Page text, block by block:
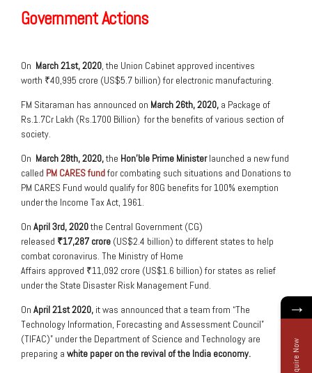
Government Actions
On March 21st, 2020, the Union Cabinet approved incentives
worth ₹40,995 crore (US$5.7 billion) for electronic manufacturing.
FM Sitaraman has announced on March 26th, 2020, a Package of
Rs.1.7Cr Lakh (Rs.1700 Billion) for the benefits of various section of
society.
On March 28th, 2020,the Hon’ble Prime Ministerlaunched a new fund
called PM CARES fundfor combating such situations and Donations to
PM CARES Fund would qualify for 80G benefits for 100% exemption
under the Income Tax Act, 1961.
On April 3rd, 2020the Central Government (CG)
released ₹17,287 crore (US$2.4 billion) to different states to help
combat coronavirus. The Ministry of Home
Affairs approved ₹11,092 crore (US$1.6 billion) for states as relief
under the State Disaster Risk Management Fund.
On April 21st2020, it was announced that a team from “The
Technology Information, Forecasting and Assessment Council”
(TIFAC)” under the Department of Science and Technology are
preparing a white paper on the revival of the India economy.
→
Enquire Now